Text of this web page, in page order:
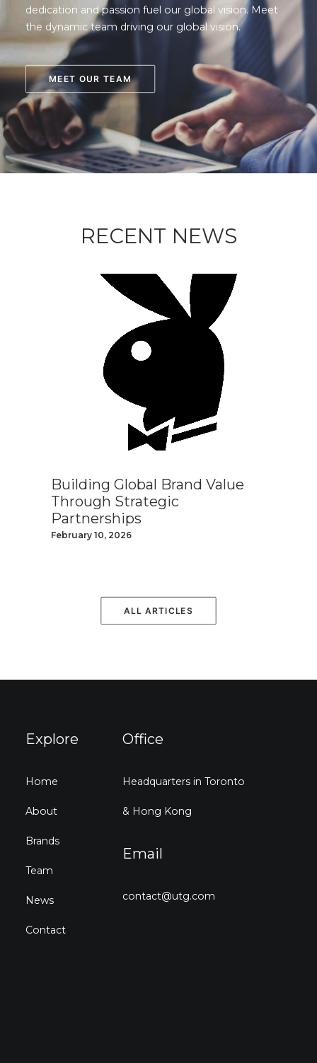
dedication and passion fuel our global vision. Meet
the dynamic team driving our global vision.
MEET OUR TEAM
RECENT NEWS
Building Global Brand Value
Through Strategic
Partnerships
February 10, 2026
ALL ARTICLES
Explore
Home
About
Brands
Team
News
Contact
Office
Headquarters in Toronto
& Hong Kong
Email
contact@utg.com